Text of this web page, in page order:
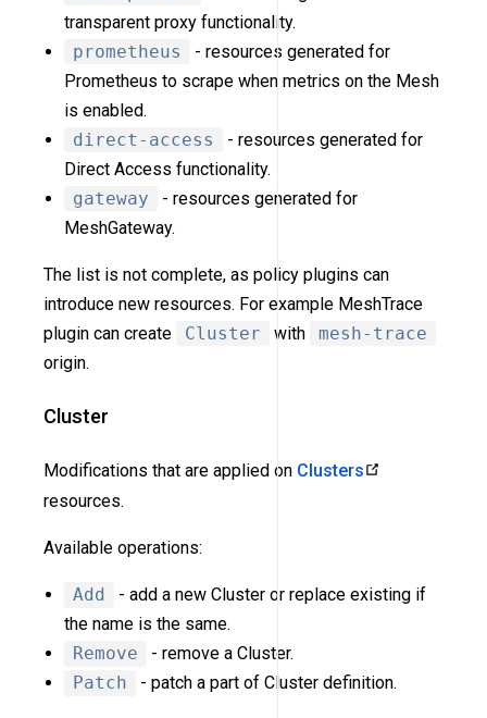
transparent proxy functionality.
prometheus
- resources generated for
Prometheus to scrape when metrics on the Mesh
is enabled.
direct-access
- resources generated for
Direct Access functionality.
gateway
- resources generated for
MeshGateway.
The list is not complete, as policy plugins can
introduce new resources. For example MeshTrace
plugin can create
Cluster with
mesh-trace
origin.
Cluster
Modifications that are applied on Clusters
resources.
Available operations:
Add
- add a new Cluster or replace existing if
the name is the same.
Remove
- remove a Cluster.
Patch
- patch a part of Cluster definition.